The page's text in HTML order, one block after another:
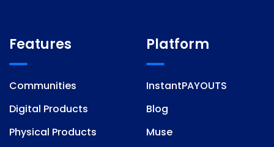
Features
Communities
Digital Products
Physical Products
Platform
InstantPAYOUTS
Blog
Muse